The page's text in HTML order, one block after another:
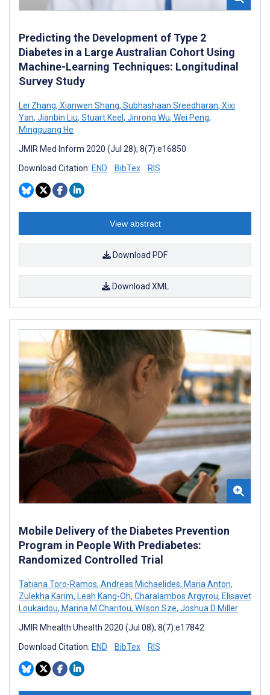
Predicting the Development of Type 2
Diabetes in a Large Australian Cohort Using
Machine-Learning Techniques: Longitudinal
Survey Study
Lei Zhang, Xianwen Shang, Subhashaan Sreedharan, Xixi
Yan, Jianbin Liu, Stuart Keel , Jinrong Wu, Wei Peng,
Mingguang He
JMIR Med Inform 2020 (Jul 28); 8(7):e16850
Download Citation: END BibTex RIS
View abstract
Download PDF
Download XML
Mobile Delivery of the Diabetes Prevention
Program in People With Prediabetes:
Randomized Controlled Trial
Tatiana Toro-Ramos, Andreas Michaelides, Maria Anton,
Zulekha Karim, Leah Kang-Oh, Charalambos Argyrou, Elisavet
Loukaidou, Marina M Charitou, Wilson Sze, Joshua D Miller
JMIR Mhealth Uhealth 2020 (Jul 08); 8(7):e17842
Download Citation: END BibTex RIS